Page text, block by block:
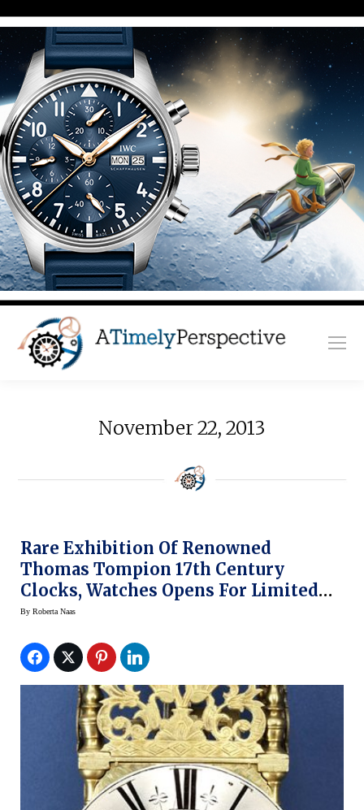
November 22, 2013
Rare Exhibition Of Renowned
Thomas Tompion 17th Century
Clocks, Watches Opens For Limited
Time At National Watch & Clock
By Roberta Naas